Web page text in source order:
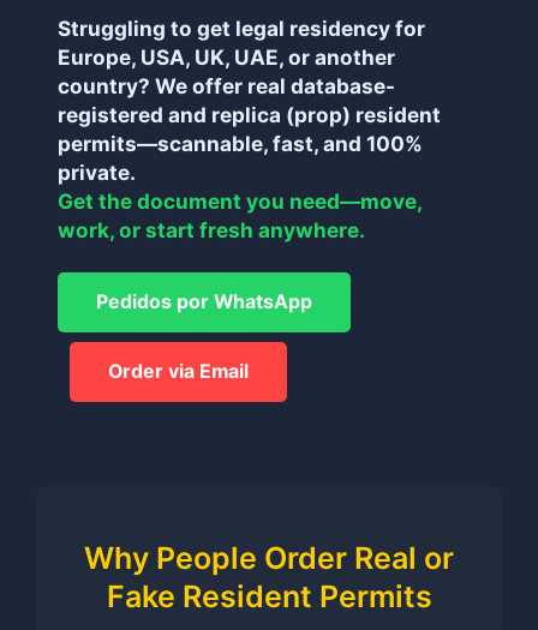
Struggling to get legal residency for
Europe, USA, UK, UAE, or another
country? We offer real database-
registered and replica (prop) resident
permits—scannable, fast, and 100%
private.
Get the document you need—move,
work, or start fresh anywhere.
Pedidos por WhatsApp
Order via Email
Why People Order Real or
Fake Resident Permits